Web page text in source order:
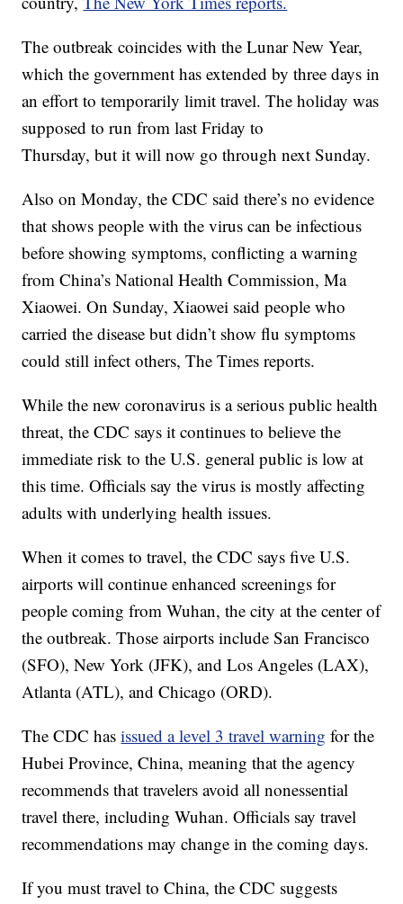
The outbreak coincides with the Lunar New Year,
which the government has extended by three days in
an effort to temporarily limit travel. The holiday was
supposed to run from last Friday to
Thursday, but it will now go through next Sunday.
Also on Monday, the CDC said there’s no evidence
that shows people with the virus can be infectious
before showing symptoms, conflicting a warning
from China’s National Health Commission, Ma
Xiaowei. On Sunday, Xiaowei said people who
carried the disease but didn’t show flu symptoms
could still infect others, The Times reports.
While the new coronavirus is a serious public health
threat, the CDC says it continues to believe the
immediate risk to the U.S. general public is low at
this time. Officials say the virus is mostly affecting
adults with underlying health issues.
When it comes to travel, the CDC says five U.S.
airports will continue enhanced screenings for
people coming from Wuhan, the city at the center of
the outbreak. Those airports include San Francisco
(SFO), New York (JFK), and Los Angeles (LAX),
Atlanta (ATL), and Chicago (ORD).
The CDC hasissued a level 3 travel warning for the
Hubei Province, China, meaning that the agency
recommends that travelers avoid all nonessential
travel there, including Wuhan. Officials say travel
recommendations may change in the coming days.
If you must travel to China, the CDC suggests